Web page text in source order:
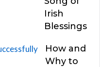
Irish
Blessings
How and
Why to